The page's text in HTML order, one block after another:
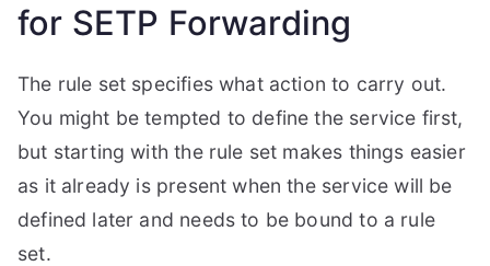
for SETP Forwarding
The rule set specifies what action to carry out.
You might be tempted to define the service first,
but starting with the rule set makes things easier
as it already is present when the service will be
defined later and needs to be bound to a rule
set.